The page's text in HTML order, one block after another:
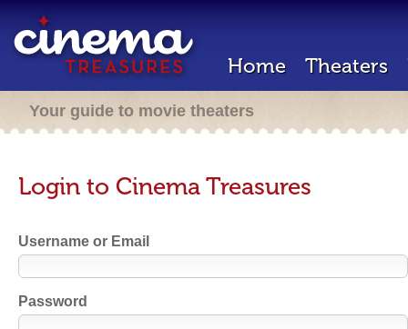
Home Theaters
Your guide to movie theaters
Login to Cinema Treasures
Username or Email
Password